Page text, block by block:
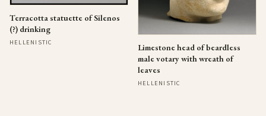
Terracotta statuette of Silenos
(?) drinking
HELLENISTIC
Limestone head of beardless
male votary with wreath of
leaves
HELLENISTIC